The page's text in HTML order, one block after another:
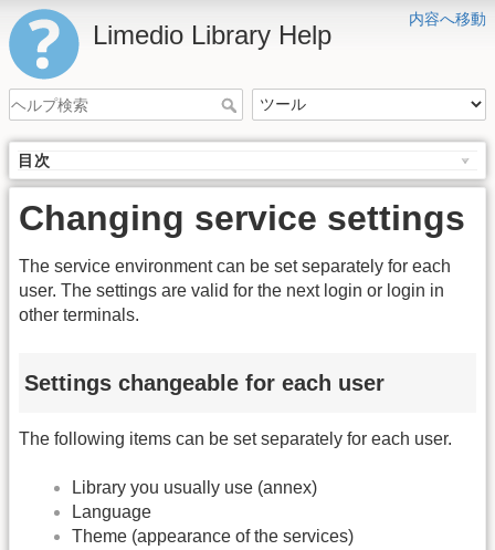
内容へ移動
Limedio Library Help
目次
Changing service settings
The service environment can be set separately for each
user. The settings are valid for the next login or login in
other terminals.
Settings changeable for each user
The following items can be set separately for each user.
Library you usually use (annex)
Language
Theme (appearance of the services)